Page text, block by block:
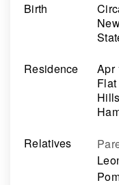
Birth
Residence
Apr
Relatives